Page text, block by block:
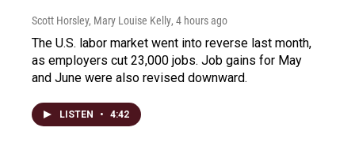
Scott Horsley, Mary Louise Kelly, 4 hours ago
The U.S. labor market went into reverse last month,
as employers cut 23,000 jobs. Job gains for May
and June were also revised downward.
LISTEN • 4:42